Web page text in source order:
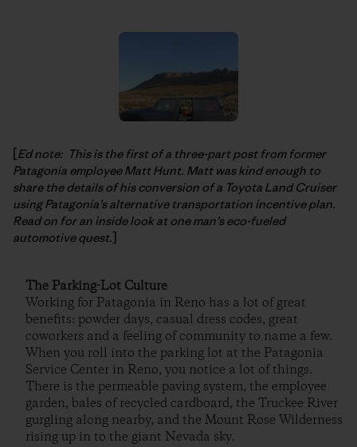
Ed note: This is the first of a three-part post from former
Patagonia employee Matt Hunt. Matt was kind enough to
share the details of his conversion of a Toyota Land Cruiser
using Patagonia’s alternative transportation incentive plan.
Read on for an inside look at one man’s eco-fueled
automotive quest.
The Parking-Lot Culture
Working for Patagonia in Reno has a lot of great
benefits: powder days, casual dress codes, great
coworkers and a feeling of community to name a few.
When you roll into the parking lot at the Patagonia
Service Center in Reno, you notice a lot of things.
There is the permeable paving system, the employee
garden, bales of recycled cardboard, the Truckee River
gurgling along nearby, and the Mount Rose Wilderness
rising up in to the giant Nevada sky.